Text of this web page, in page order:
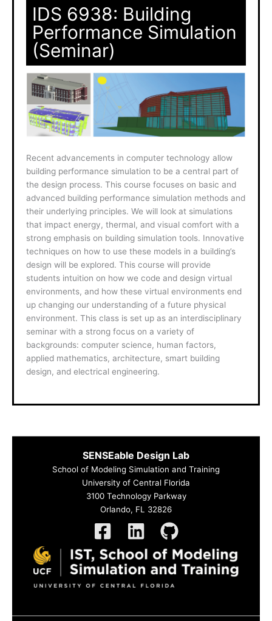
IDS 6938: Building
Performance Simulation
(Seminar)
Recent advancements in computer technology allow
building performance simulation to be a central part of
the design process. This course focuses on basic and
advanced building performance simulation methods and
their underlying principles. We will look at simulations
that impact energy, thermal, and visual comfort with a
strong emphasis on building simulation tools. Innovative
techniques on how to use these models in a building’s
design will be explored. This course will provide
students intuition on how we code and design virtual
environments, and how these virtual environments end
up changing our understanding of a future physical
environment. This class is set up as an interdisciplinary
seminar with a strong focus on a variety of
backgrounds: computer science, human factors,
applied mathematics, architecture, smart building
design, and electrical engineering.
SENSEable Design Lab
School of Modeling Simulation and Training
University of Central Florida
3100 Technology Parkway
Orlando, FL 32826